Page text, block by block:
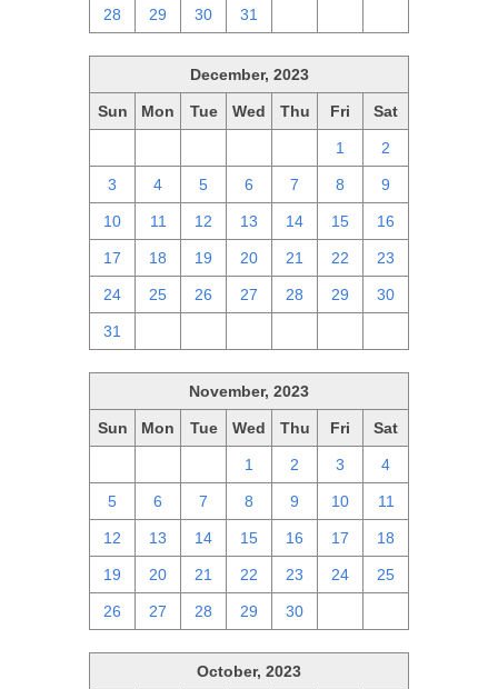
28 29 30 31
December, 2023
Sun Mon Tue Wed Thu Fri Sat
1 2
3 4 5 6 7 8 9
10 11 12 13 14 15 16
17 18 19 20 21 22 23
24 25 26 27 28 29 30
31
November, 2023
Sun Mon Tue Wed Thu Fri Sat
1 2 3 4
5 6 7 8 9 10 11
12 13 14 15 16 17 18
19 20 21 22 23 24 25
26 27 28 29 30
October, 2023